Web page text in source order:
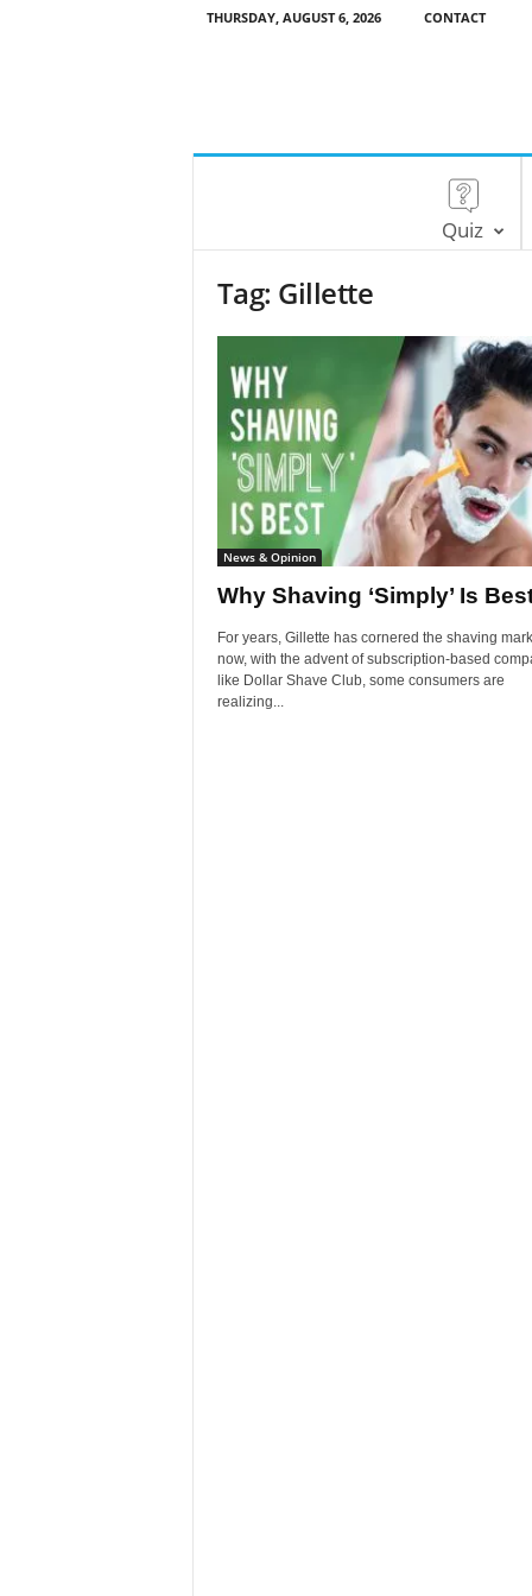
THURSDAY, AUGUST 6, 2026 CONTACT
Quiz
Tag: Gillette
News & Opinion
Why Shaving ‘Simply’ Is
For years, Gillette has cornered the shaving
now, with the advent of subscription-based
like Dollar Shave Club, some consumers are
realizing...